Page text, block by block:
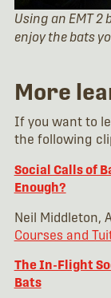
Using an EMT 2
enjoy the bats
More
If you want to
the following
Social Calls of
Enough?
Neil Middleton,
Courses and
The In-Flight
Bats